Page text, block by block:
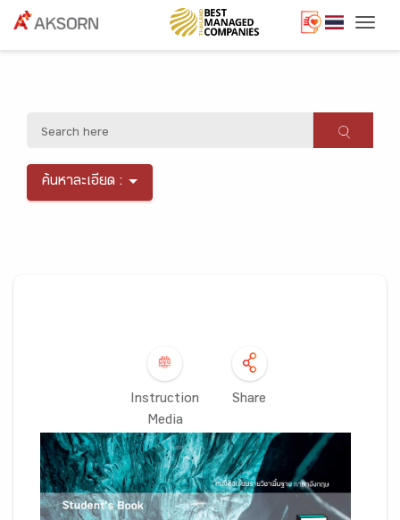
ค้นหาละเอียด :
Instruction
Media
Share